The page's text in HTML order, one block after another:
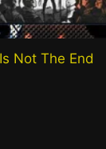
Not The End